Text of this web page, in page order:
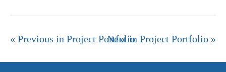
« Previous in Project PortfolioNext in Project Portfolio »